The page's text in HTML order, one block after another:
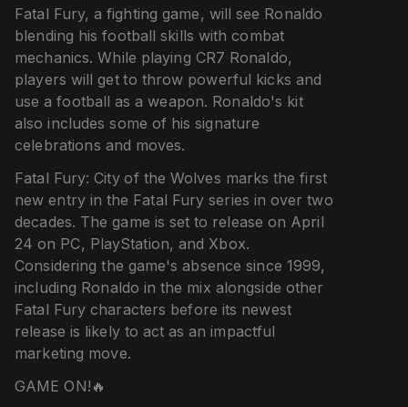
Fatal Fury, a fighting game, will see Ronaldo
blending his football skills with combat
mechanics. While playing CR7 Ronaldo,
players will get to throw powerful kicks and
use a football as a weapon. Ronaldo's kit
also includes some of his signature
celebrations and moves.
Fatal Fury: City of the Wolves marks the first
new entry in the Fatal Fury series in over two
decades. The game is set to release on April
24 on PC, PlayStation, and Xbox.
Considering the game's absence since 1999,
including Ronaldo in the mix alongside other
Fatal Fury characters before its newest
release is likely to act as an impactful
marketing move.
GAME ON!🔥